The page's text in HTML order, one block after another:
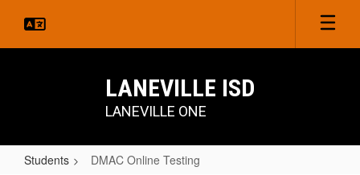
main
LANEVILLE ISD
LANEVILLE ONE
Students DMAC Online Testing